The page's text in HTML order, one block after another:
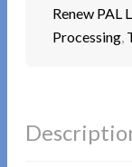
Renew PAL
Processing,